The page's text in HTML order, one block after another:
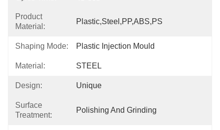
Product
Material:
Plastic,Steel,PP,ABS,PS
Shaping Mode: Plastic Injection Mould
Material: STEEL
Design: Unique
Surface
Treatment:
Polishing And Grinding